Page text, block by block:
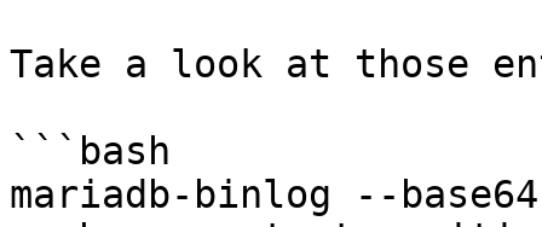
Take a look at those
```bash
mariadb-binlog --